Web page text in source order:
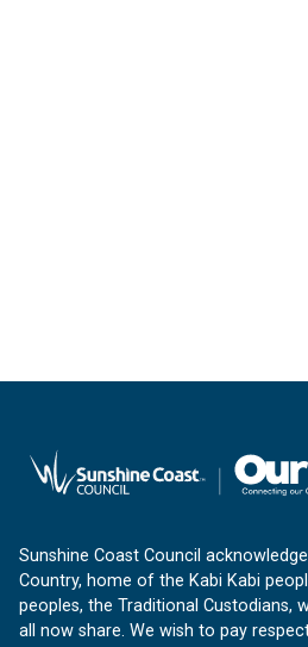
Sunshine Coast Council
Country, home of the Kabi Kabi
peoples, the Traditional Custodians,
all now share. We wish to pay